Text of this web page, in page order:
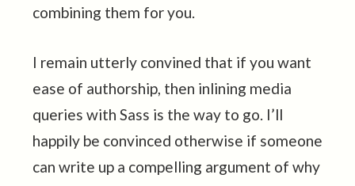
combining them for you.
I remain utterly convined that if you want
ease of authorship, then inlining media
queries with Sass is the way to go. I’ll
happily be convinced otherwise if someone
can write up a compelling argument of why